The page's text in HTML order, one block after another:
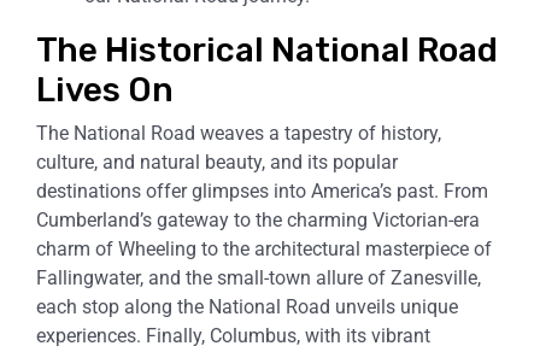
The Historical National Road
Lives On
The National Road weaves a tapestry of history,
culture, and natural beauty, and its popular
destinations offer glimpses into America’s past. From
Cumberland’s gateway to the charming Victorian-era
charm of Wheeling to the architectural masterpiece of
Fallingwater, and the small-town allure of Zanesville,
each stop along the National Road unveils unique
experiences. Finally, Columbus, with its vibrant